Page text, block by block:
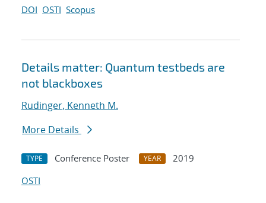
DOI OSTI Scopus
Details matter: Quantum testbeds are
not blackboxes
Rudinger, Kenneth M.
More Details
TYPE Conference Poster YEAR
2019
OSTI